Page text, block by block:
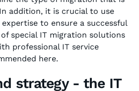
addition, it is crucial to use
to ensure a successful
special IT migration solutions
professional IT service
here.
strategy - the IT